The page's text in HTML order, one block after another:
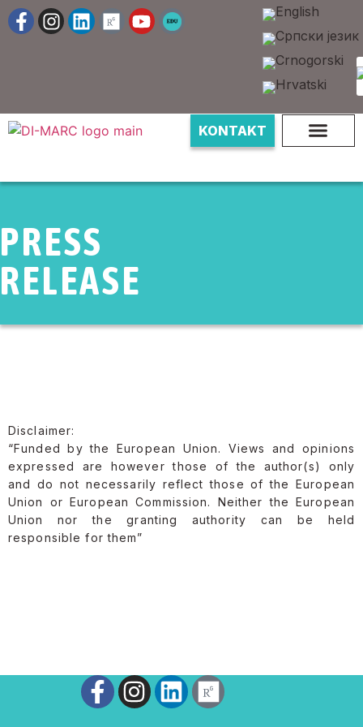
KONTAKT
PRESS
RELEASE
Disclaimer:
“Funded by the European Union. Views and opinions
expressed are however those of the author(s) only
and do not necessarily reflect those of the European
Union or European Commission. Neither the European
Union nor the granting authority can be held
responsible for them”